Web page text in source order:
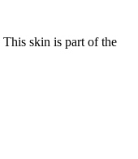
This skin is part of the